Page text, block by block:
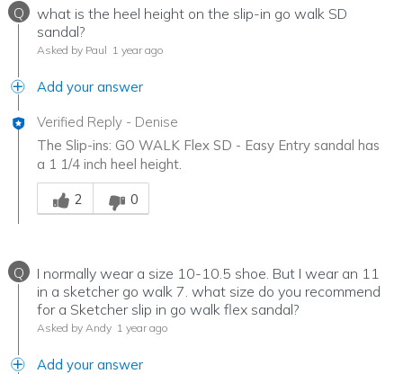
Q
what is the heel height on the slip-in go walk SD
sandal?
Asked by Paul 1 year ago
Add your answer
Verified Reply - Denise
The Slip-ins: GO WALK Flex SD - Easy Entry sandal has
a 1 1/4 inch heel height.
Was this answer helpful to you
2
0
Q
I normally wear a size 10-10.5 shoe. But I wear an 11
in a sketcher go walk 7. what size do you recommend
for a Sketcher slip in go walk flex sandal?
Asked by Andy 1 year ago
Add your answer